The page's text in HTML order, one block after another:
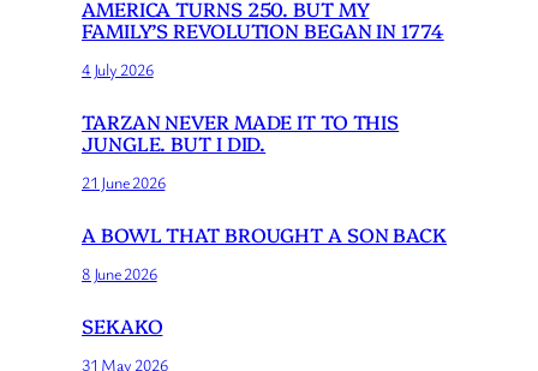
AMERICA TURNS 250. BUT MY
FAMILY’S REVOLUTION BEGAN IN 1774
4 July 2026
TARZAN NEVER MADE IT TO THIS
JUNGLE. BUT I DID.
21 June 2026
A BOWL THAT BROUGHT A SON BACK
8 June 2026
SEKAKO
31 May 2026